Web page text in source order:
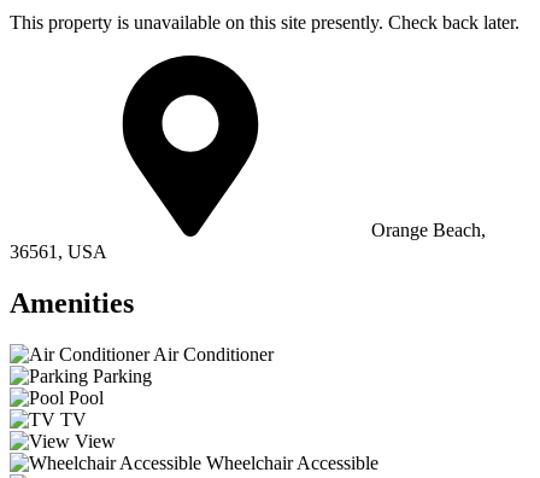
This property is unavailable on this site presently. Check back later.
Orange Beach,
36561, USA
Amenities
Air Conditioner
Parking
Pool
TV
View
Wheelchair Accessible